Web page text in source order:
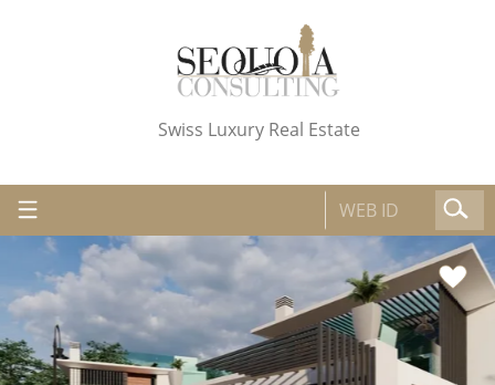
Swiss Luxury Real Estate